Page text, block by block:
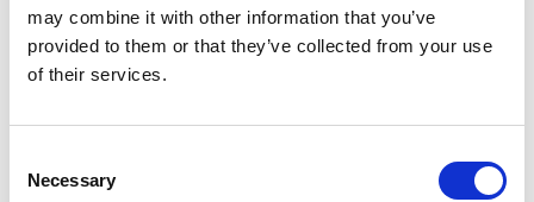
may combine it with other information that you’ve
provided to them or that they’ve collected from your use
of their services.
Selection
Necessary
Address*
Apt, Suite, Bldg. (optional)